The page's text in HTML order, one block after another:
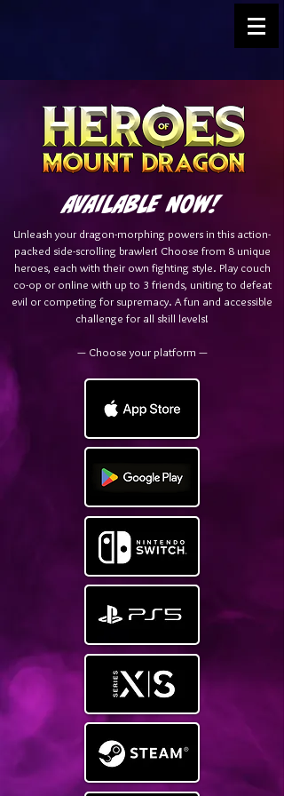
AVAILABLE NOW!
Unleash your dragon-morphing powers in this action-
packed side-scrolling brawler! Choose from 8 unique
heroes, each with their own fighting style. Play couch
co-op or online with up to 3 friends, uniting to defeat
evil or competing for supremacy. A fun and accessible
challenge for all skill levels!
— Choose your platform —